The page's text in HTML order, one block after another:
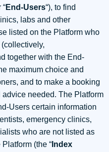
“End-Users“), to find
labs and other
listed on the Platform who
together with the End-
maximum choice and
and to make a booking
needed. The Platform
Users certain information
emergency clinics,
who are not listed as
(the “ Index